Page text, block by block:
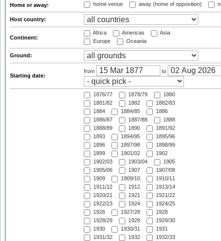
Home or away: home venue away (home of opposition)
Host country:
Continent:
Africa Americas
Asia
Europe
Oceania
Ground:
Starting date:
from to
1876/77 1878/79
1880
1881/82
1882
1882/83
1884
1884/85
1886
1886/87
1887/88
1888
1888/89
1890
1891/92
1893
1894/95
1895/96
1896
1897/98
1898/99
1899
1901/02
1902
1902/03
1903/04
1905
1905/06
1907
1907/08
1909
1909/10
1910/11
1911/12
1912
1913/14
1920/21
1921
1921/22
1922/23
1924
1924/25
1926
1927/28
1928
1928/29
1929
1929/30
1930
1930/31
1931
1931/32
1932
1932/33